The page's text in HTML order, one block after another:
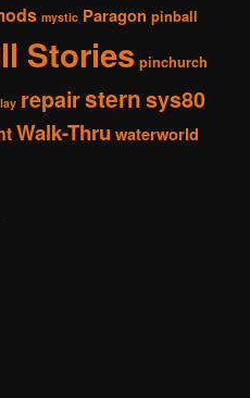
mystic Paragon pinball
Stories pinchurch
repairsternsys80
Walk-Thru waterworld